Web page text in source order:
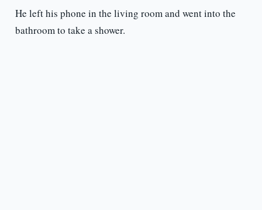
He left his phone in the living room and went into the
bathroom to take a shower.